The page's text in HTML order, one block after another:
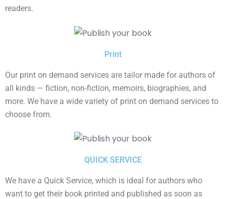
readers.
Print
Our print on demand services are tailor made for authors of
all kinds — fiction, non-fiction, memoirs, biographies, and
more. We have a wide variety of print on demand services to
choose from.
QUICK SERVICE
We have a Quick Service, which is ideal for authors who
want to get their book printed and published as soon as